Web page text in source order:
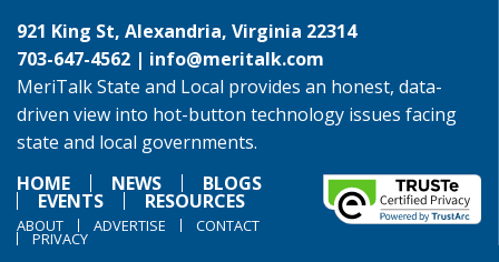
921 King St, Alexandria, Virginia 22314
703-647-4562 | info@meritalk.com
MeriTalk State and Local provides an honest, data-
driven view into hot-button technology issues facing
state and local governments.
HOME
NEWS BLOGS
EVENTS RESOURCES
ABOUT ADVERTISE CONTACT
PRIVACY